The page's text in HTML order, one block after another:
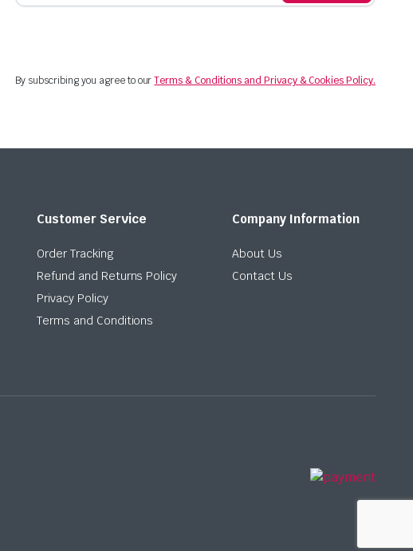
By subscribing you agree to ourTerms & Conditions and Privacy & Cookies Policy.
Customer Service
Order Tracking
Refund and Returns Policy
Privacy Policy
Terms and Conditions
Company Information
About Us
Contact Us